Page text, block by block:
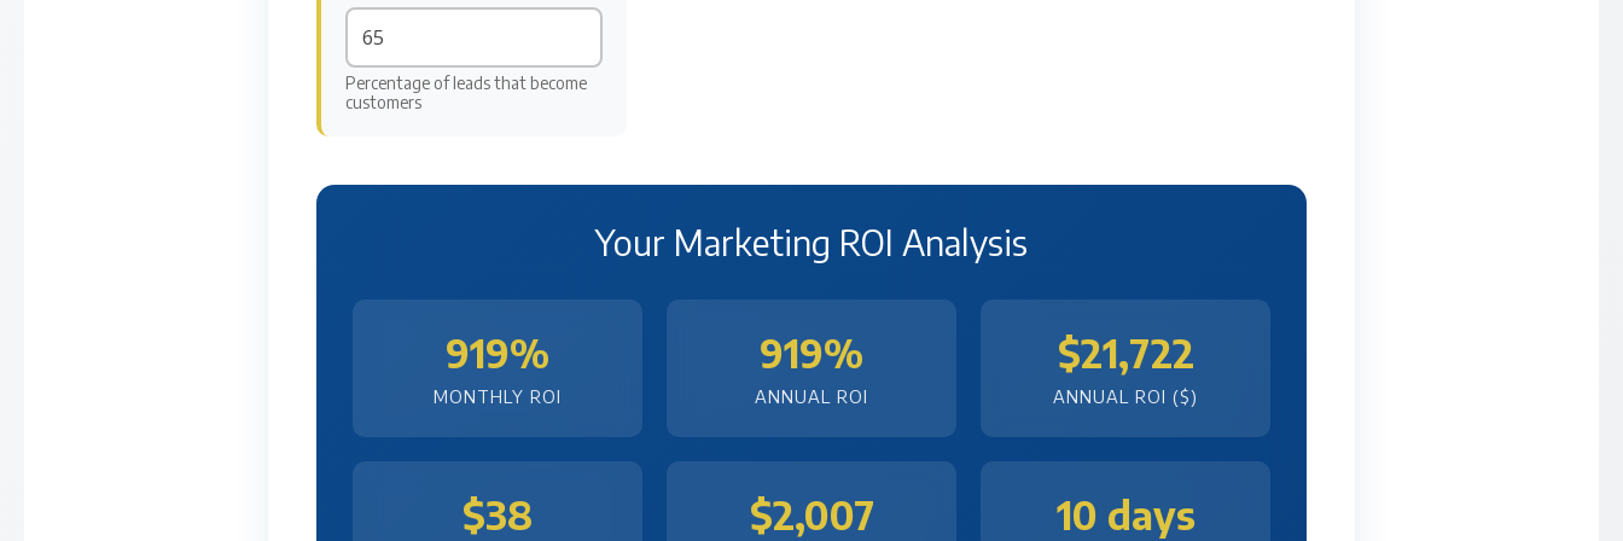
Percentage of leads that become
customers
Your Marketing ROI Analysis
919%
MONTHLY ROI
919%
ANNUAL ROI
$21,722
ANNUAL ROI ($)
$38 $2,007 10 days